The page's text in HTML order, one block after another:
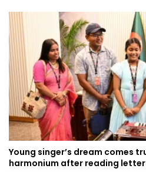
Young singer’s dream comes
harmonium after reading letter